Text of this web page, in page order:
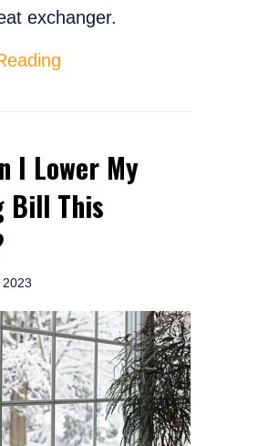
exchanger.
I Lower My
Bill This